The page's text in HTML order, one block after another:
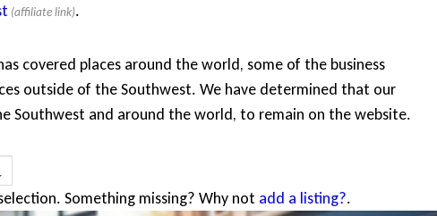
.
covered places around the world, some of the business
outside of the Southwest. We have determined that our
Southwest and around the world, to remain on the website.
Something missing? Why not add a listing?.